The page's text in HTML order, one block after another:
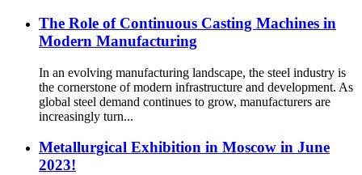
The Role of Continuous Casting Machines in
Modern Manufacturing
In an evolving manufacturing landscape, the steel industry is
the cornerstone of modern infrastructure and development. As
global steel demand continues to grow, manufacturers are
increasingly turn...
Metallurgical Exhibition in Moscow in June
2023!